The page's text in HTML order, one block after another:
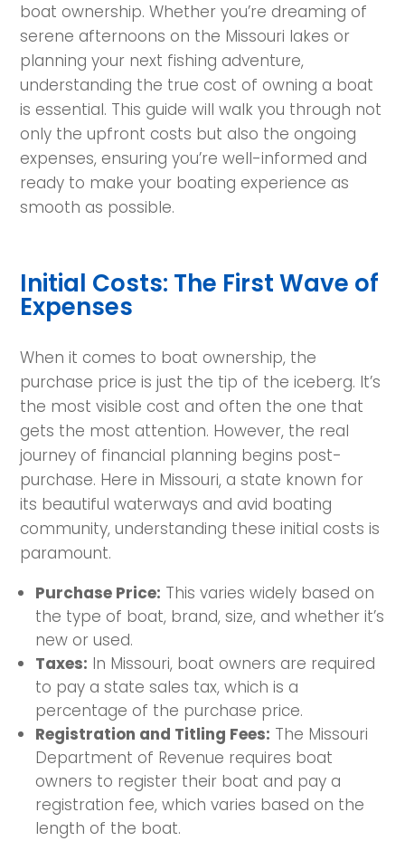
boat ownership. Whether you’re dreaming of
serene afternoons on the Missouri lakes or
planning your next fishing adventure,
understanding the true cost of owning a boat
is essential. This guide will walk you through not
only the upfront costs but also the ongoing
expenses, ensuring you’re well-informed and
ready to make your boating experience as
smooth as possible.
Initial Costs: The First Wave of
Expenses
When it comes to boat ownership, the
purchase price is just the tip of the iceberg. It’s
the most visible cost and often the one that
gets the most attention. However, the real
journey of financial planning begins post-
purchase. Here in Missouri, a state known for
its beautiful waterways and avid boating
community, understanding these initial costs is
paramount.
Purchase Price: This varies widely based on
the type of boat, brand, size, and whether it’s
new or used.
Taxes: In Missouri, boat owners are required
to pay a state sales tax, which is a
percentage of the purchase price.
Registration and Titling Fees: The Missouri
Department of Revenue requires boat
owners to register their boat and pay a
registration fee, which varies based on the
length of the boat.